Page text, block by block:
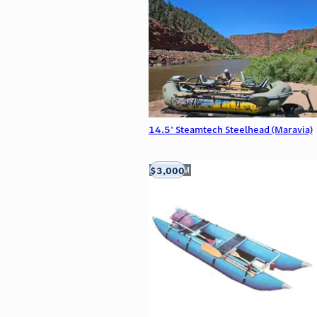
14.5' Steamtech Steelhead (Maravia)
Aztec, NM
$3,000